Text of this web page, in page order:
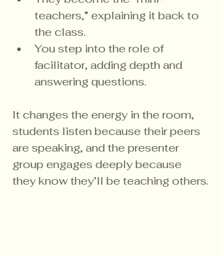
teachers,” explaining it back to
the class.
You step into the role of
facilitator, adding depth and
answering questions.
It changes the energy in the room,
students listen because their peers
are speaking, and the presenter
group engages deeply because
they know they’ll be teaching others.